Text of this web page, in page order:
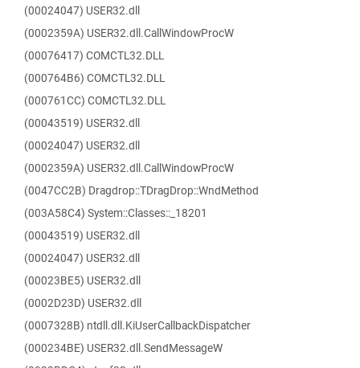
(00024047) USER32.dll
(0002359A) USER32.dll.CallWindowProcW
(00076417) COMCTL32.DLL
(000764B6) COMCTL32.DLL
(000761CC) COMCTL32.DLL
(00043519) USER32.dll
(00024047) USER32.dll
(0002359A) USER32.dll.CallWindowProcW
(0047CC2B) Dragdrop::TDragDrop::WndMethod
(003A58C4) System::Classes::_18201
(00043519) USER32.dll
(00024047) USER32.dll
(00023BE5) USER32.dll
(0002D23D) USER32.dll
(0007328B) ntdll.dll.KiUserCallbackDispatcher
(000234BE) USER32.dll.SendMessageW